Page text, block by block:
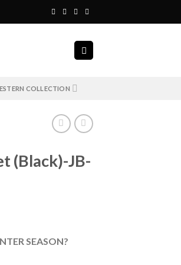
COLLECTION
(Black)-JB-
SEASON?